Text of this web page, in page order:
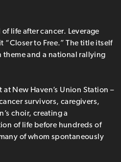
life after cancer. Leverage
“Closer to Free.” The title itself
theme and a national rallying
at New Haven’s Union Station –
survivors, caregivers,
choir, creating a
of life before hundreds of
of whom spontaneously